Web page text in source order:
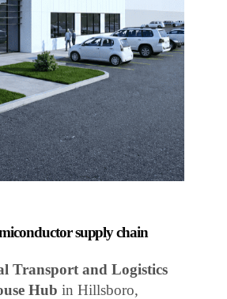
supply chain
Transport and Logistics
Hub in Hillsboro,